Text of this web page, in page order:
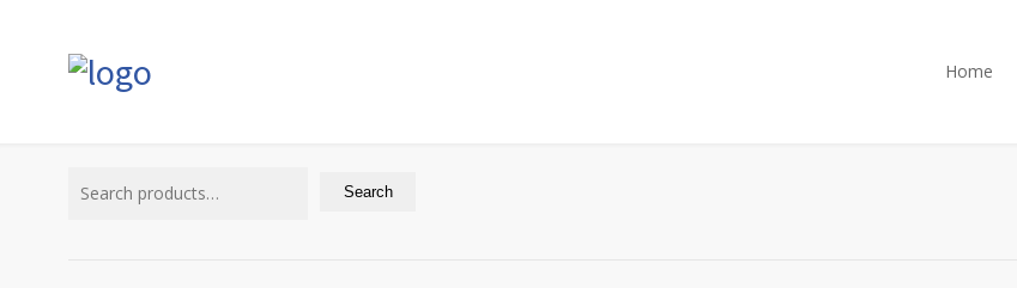
Home
Search